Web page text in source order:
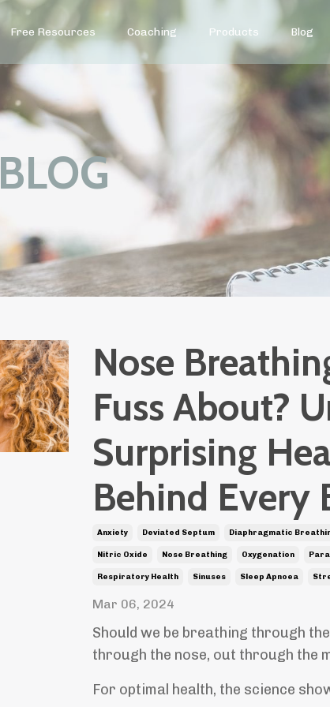
Free Resources Coaching Products Blog
BLOG
Nose
Fuss About?
Surprising
Behind Every
Anxiety Deviated Septum Diaphragmatic
Nitric Oxide Nose Breathing Oxygenation
Respiratory Health Sinuses Sleep Apnoea
Mar 06, 2024
Should we be breathing through
through the nose, out through the
For optimal health, the science